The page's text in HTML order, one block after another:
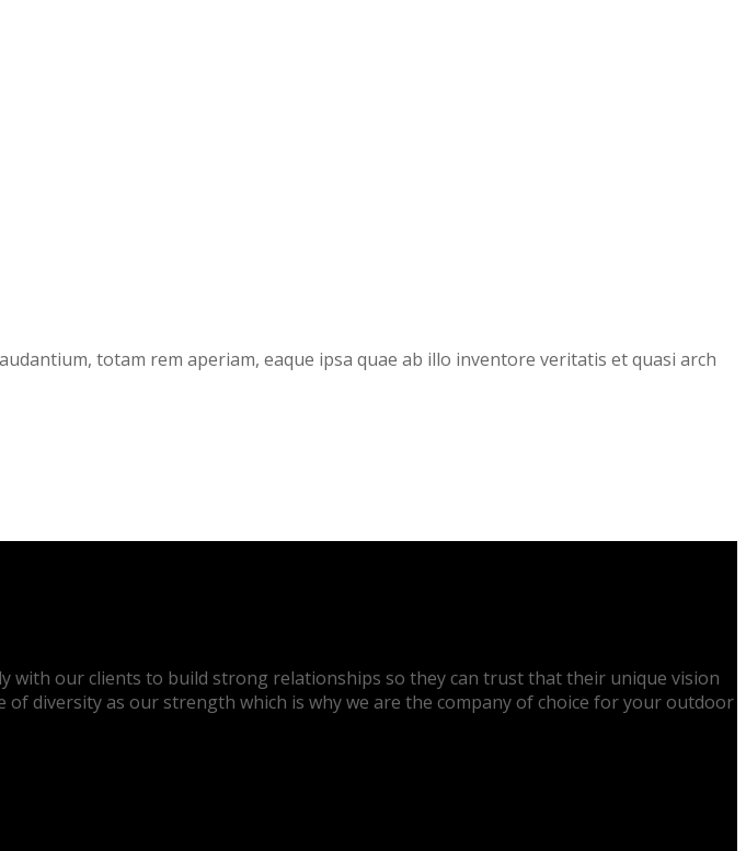
totam rem aperiam, eaque ipsa quae ab illo inventore veritatis et quasi arch
with our clients to build strong relationships so they can trust that their unique vision
diversity as our strength which is why we are the company of choice for your outdoor